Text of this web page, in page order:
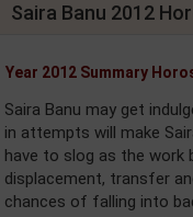
Saira Banu 2012
Year 2012 Summary
Saira Banu may get
in attempts will make
have to slog as the work
displacement, transfer
chances of falling into